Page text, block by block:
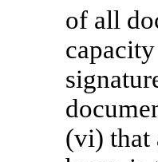
of all
(vi) that